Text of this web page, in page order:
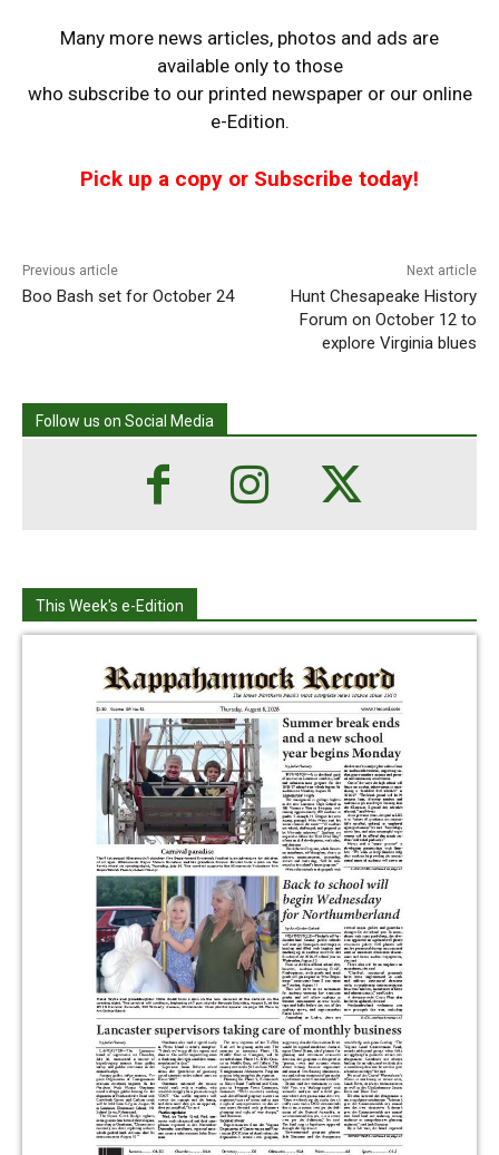
Many more news articles, photos and ads are
available only to those
who subscribe to our printed newspaper or our online
e-Edition.
Pick up a copy or Subscribe today!
Previous article
Boo Bash set for October 24
Next article
Hunt Chesapeake History
Forum on October 12 to
explore Virginia blues
Follow us on Social Media
This Week's e-Edition